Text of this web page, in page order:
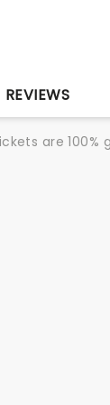
REVIEWS
are